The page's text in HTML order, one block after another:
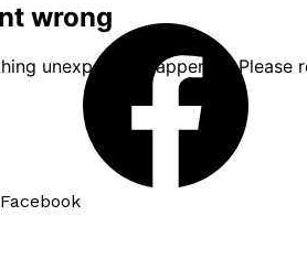
Facebook